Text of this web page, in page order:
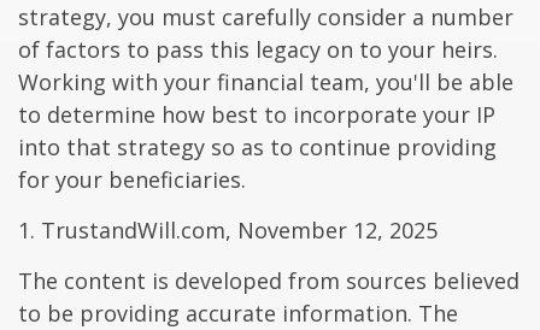
strategy, you must carefully consider a number
of factors to pass this legacy on to your heirs.
Working with your financial team, you'll be able
to determine how best to incorporate your IP
into that strategy so as to continue providing
for your beneficiaries.
1. TrustandWill.com, November 12, 2025
The content is developed from sources believed
to be providing accurate information. The